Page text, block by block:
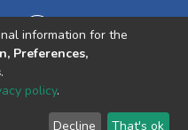
End User Send
information for the
Preferences,
.
policy.
Decline That's ok